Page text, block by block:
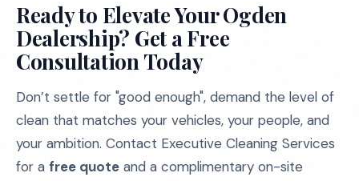
Ready to Elevate Your Ogden
Dealership? Get a Free
Consultation Today
Don’t settle for "good enough", demand the level of
clean that matches your vehicles, your people, and
your ambition. Contact Executive Cleaning Services
for a free quote and a complimentary on-site